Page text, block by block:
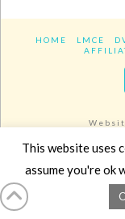
HOME LMCE
This website uses
assume you're ok